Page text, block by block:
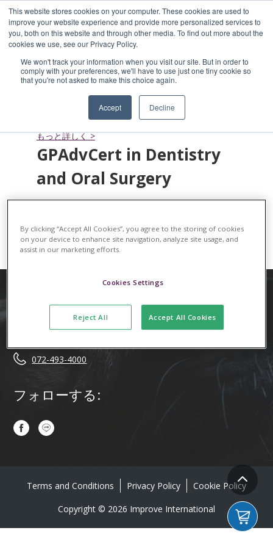
This website stores cookies on your computer. These cookies are used to
improve your website experience and provide more personalized services to
you, both on this website and through other media. To find out more about the
cookies we use, see our Privacy Policy.
We won't track your information when you visit our site. But in order to
comply with your preferences, we'll have to use just one tiny cookie so
that you're not asked to make this choice again.
Accept Decline
Small Animal Soft Tissue
もっと詳しく >
GPAdvCert in Dentistry
and Oral Surgery
もっと詳しく >
お問い合わせはこちら！
072-493-4000
フォローする:
Copyright © 2026 Improve International
Terms and Conditions Privacy Policy Cookie Policy
By clicking “Accept All Cookies”, you agree to the storing of cookies
on your device to enhance site navigation, analyze site usage, and
assist in our marketing efforts.
Cookies Settings
Reject All Accept All Cookies